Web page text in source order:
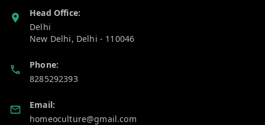
Head Office:
Delhi
New Delhi, Delhi - 110046
Phone:
8285292393
Email:
homeoculture@gmail.com